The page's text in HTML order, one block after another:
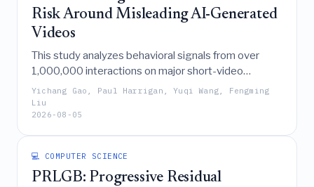
quality.
Risk Around Misleading AI-Generated
Videos
This study analyzes behavioral signals from over
1,000,000 interactions on major short-video
platforms to demonstrate that dynamic user
engagement patterns, particularly rationality and
curiosity indicators, are more effective than
demographics in predicting membership in echo
videos, thereby supporting privacy-conscious early-
warning systems.
Yichang Gao, Paul Harrigan, Yuqi Wang, Fengming
Liu
2026-08-05
💻 COMPUTER SCIENCE
PRLGB: Progressive Residual